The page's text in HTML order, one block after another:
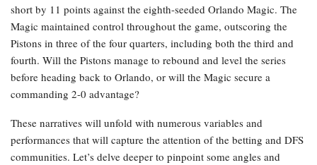
short by 11 points against the eighth-seeded Orlando Magic. The
Magic maintained control throughout the game, outscoring the
Pistons in three of the four quarters, including both the third and
fourth. Will the Pistons manage to rebound and level the series
before heading back to Orlando, or will the Magic secure a
commanding 2-0 advantage?
These narratives will unfold with numerous variables and
performances that will capture the attention of the betting and DFS
communities. Let’s delve deeper to pinpoint some angles and